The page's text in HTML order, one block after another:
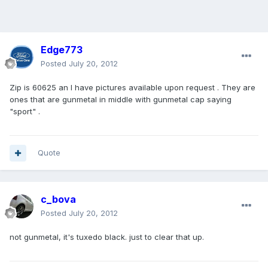
Edge773
Posted July 20, 2012
Zip is 60625 an I have pictures available upon request . They are
ones that are gunmetal in middle with gunmetal cap saying
"sport" .
Quote
c_bova
Posted July 20, 2012
not gunmetal, it's tuxedo black. just to clear that up.